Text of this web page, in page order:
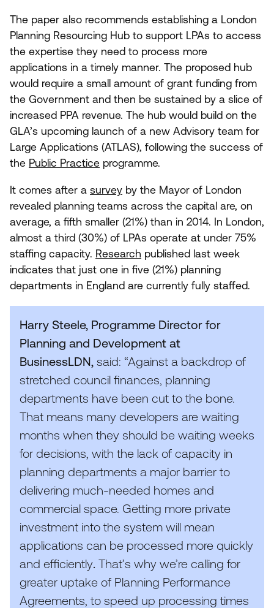
The paper also recommends establishing a London
Planning Resourcing Hub to support LPAs to access
the expertise they need to process more
applications in a timely manner. The proposed hub
would require a small amount of grant funding from
the Government and then be sustained by a slice of
increased PPA revenue. The hub would build on the
GLA’s upcoming launch of a new Advisory team for
Large Applications (ATLAS), following the success of
the Public Practice programme.
It comes after a survey by the Mayor of London
revealed planning teams across the capital are, on
average, a fifth smaller (21%) than in 2014. In London,
almost a third (30%) of LPAs operate at under 75%
staffing capacity. Research published last week
indicates that just one in five (21%) planning
departments in England are currently fully staffed.
Harry Steele, Programme Director for
Planning and Development at
BusinessLDN, said: “Against a backdrop of
stretched council finances, planning
departments have been cut to the bone.
That means many developers are waiting
months when they should be waiting weeks
for decisions, with the lack of capacity in
planning departments a major barrier to
delivering much-needed homes and
commercial space. Getting more private
investment into the system will mean
applications can be processed more quickly
and efficiently That’s why we’re calling for
greater uptake of Planning Performance
Agreements, to speed up processing times